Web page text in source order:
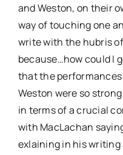
and Weston, on their
way of touching one
write with the hubris
because…how could I
that the
Weston were so
in terms of a crucial
with MacLachan
exlaining in his